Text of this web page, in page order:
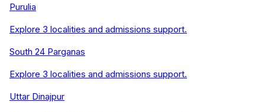
Purulia
Explore 3 localities and admissions support.
South 24 Parganas
Explore 3 localities and admissions support.
Uttar Dinajpur